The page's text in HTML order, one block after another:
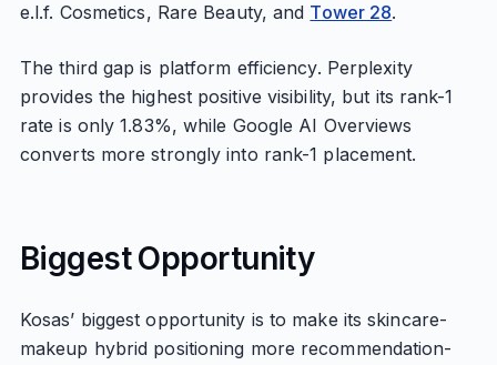
e.l.f. Cosmetics, Rare Beauty, and Tower 28.
The third gap is platform efficiency. Perplexity
provides the highest positive visibility, but its rank-1
rate is only 1.83%, while Google AI Overviews
converts more strongly into rank-1 placement.
Biggest Opportunity
Kosas’ biggest opportunity is to make its skincare-
makeup hybrid positioning more recommendation-